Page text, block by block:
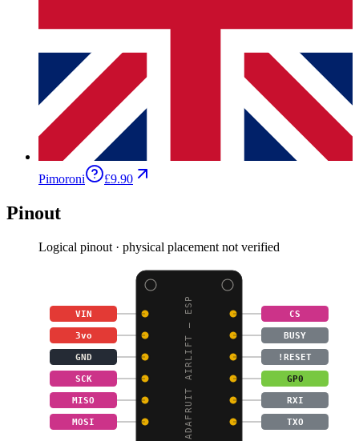
Pimoroni £9.90
Pinout
Logical pinout · physical placement not verified
ADAFRUIT AIRLIFT – ESP
VIN CS
3vo BUSY
GND !RESET
SCK GP0
MISO RXI
MOSI TXO